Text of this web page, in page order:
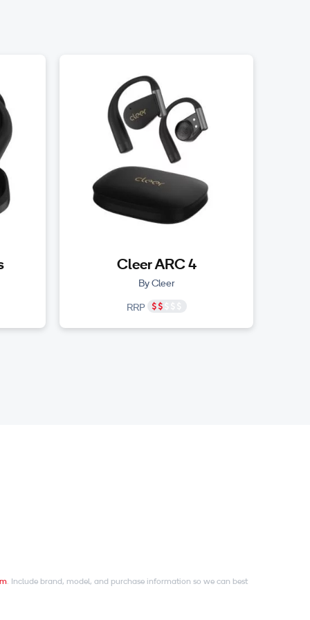
Cleer ARC 4
By Cleer
RRP
. Include brand, model, and purchase information so we can best